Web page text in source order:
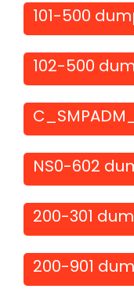
101-500
102-500
NS0-602
200-301
200-901